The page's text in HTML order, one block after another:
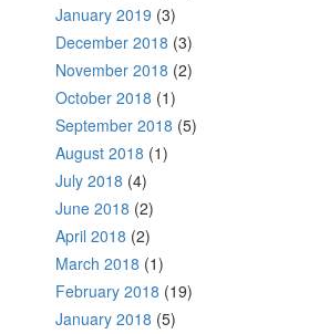
January 2019 (3)
December 2018 (3)
November 2018 (2)
October 2018 (1)
September 2018 (5)
August 2018 (1)
July 2018 (4)
June 2018 (2)
April 2018 (2)
March 2018 (1)
February 2018 (19)
January 2018 (5)